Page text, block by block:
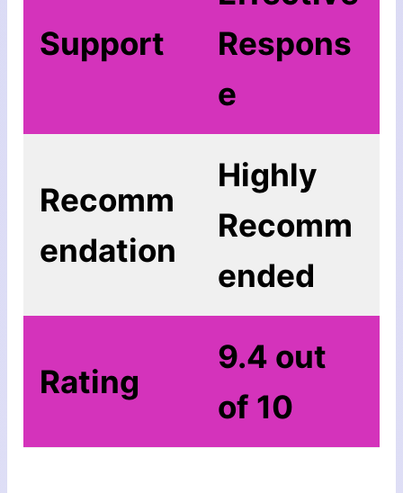
Support
Rеѕроnѕ
е
Recomm
endation
Highly
Recomm
ended
Rating
9.4 out
of 10